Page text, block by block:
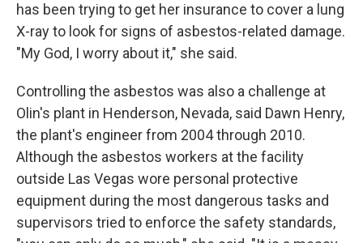
has been trying to get her insurance to cover a lung
X-ray to look for signs of asbestos-related damage.
"My God, I worry about it," she said.
Controlling the asbestos was also a challenge at
Olin's plant in Henderson, Nevada, said Dawn Henry,
the plant's engineer from 2004 through 2010.
Although the asbestos workers at the facility
outside Las Vegas wore personal protective
equipment during the most dangerous tasks and
supervisors tried to enforce the safety standards,